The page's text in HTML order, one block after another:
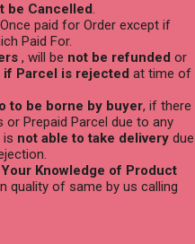
be Cancelled.
paid for Order except if
Paid For.
, will be not be refunded or
if Parcel is rejected at time of
to be borne by buyer, if there
Prepaid Parcel due to any
is not able to take delivery due
Knowledge of Product
quality of same by us calling